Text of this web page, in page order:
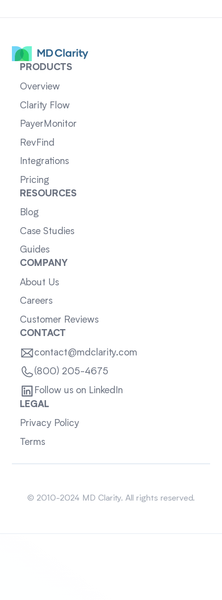
PRODUCTS
Overview
Clarity Flow
PayerMonitor
RevFind
Integrations
Pricing
RESOURCES
Blog
Case Studies
Guides
COMPANY
About Us
Careers
Customer Reviews
CONTACT
contact@mdclarity.com
(800) 205-4675
Follow us on LinkedIn
LEGAL
Privacy Policy
Terms
© 2010-2024 MD Clarity. All rights reserved.